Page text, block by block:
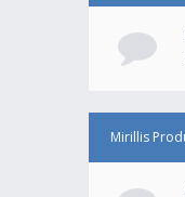
Mirillis